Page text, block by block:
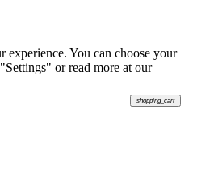
shopping_cart
experience. You can choose your
or read more at our